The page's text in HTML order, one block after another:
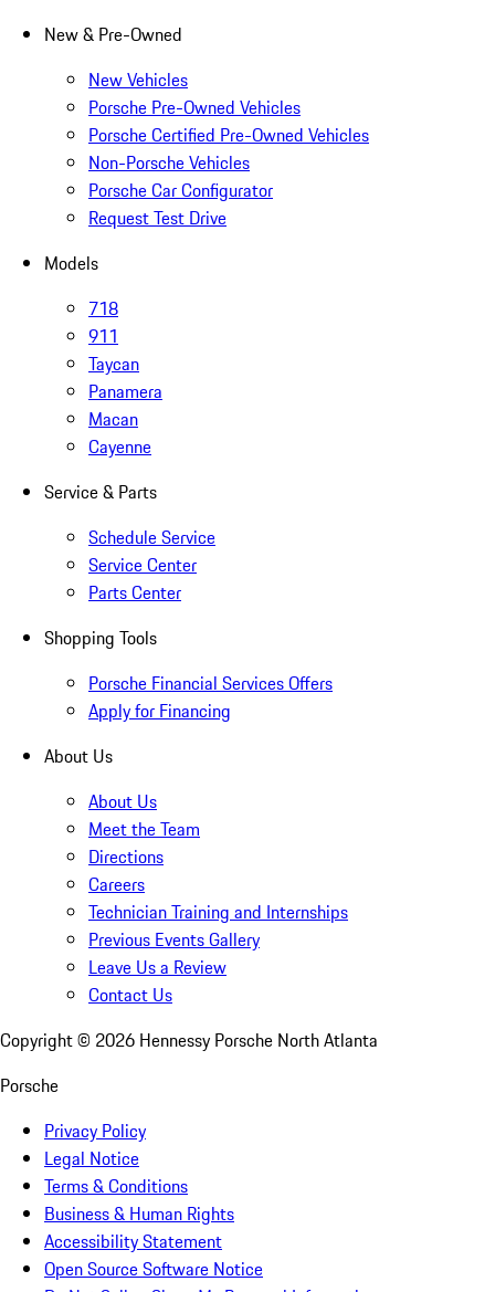
New & Pre-Owned
New Vehicles
Porsche Pre-Owned Vehicles
Porsche Certified Pre-Owned Vehicles
Non-Porsche Vehicles
Porsche Car Configurator
Request Test Drive
Models
718
911
Taycan
Panamera
Macan
Cayenne
Service & Parts
Schedule Service
Service Center
Parts Center
Shopping Tools
Porsche Financial Services Offers
Apply for Financing
About Us
About Us
Meet the Team
Directions
Careers
Technician Training and Internships
Previous Events Gallery
Leave Us a Review
Contact Us
Copyright © 2026 Hennessy Porsche North Atlanta
Porsche
Privacy Policy
Legal Notice
Terms & Conditions
Business & Human Rights
Accessibility Statement
Open Source Software Notice